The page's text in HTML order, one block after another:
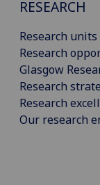
RESEARCH
Research units
Research
Glasgow
Research
Research
Our research